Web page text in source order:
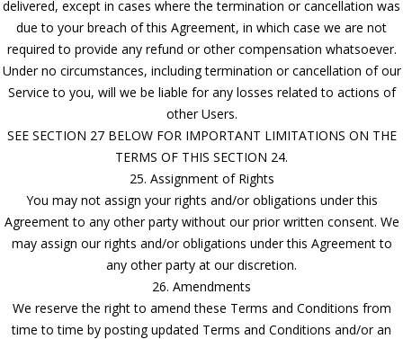
delivered, except in cases where the termination or cancellation was
due to your breach of this Agreement, in which case we are not
required to provide any refund or other compensation whatsoever.
Under no circumstances, including termination or cancellation of our
Service to you, will we be liable for any losses related to actions of
other Users.
SEE SECTION 27 BELOW FOR IMPORTANT LIMITATIONS ON THE
TERMS OF THIS SECTION 24.
25. Assignment of Rights
You may not assign your rights and/or obligations under this
Agreement to any other party without our prior written consent. We
may assign our rights and/or obligations under this Agreement to
any other party at our discretion.
26. Amendments
We reserve the right to amend these Terms and Conditions from
time to time by posting updated Terms and Conditions and/or an